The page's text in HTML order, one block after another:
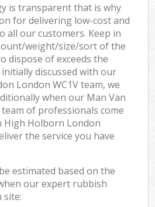
is transparent that is why
for delivering low-cost and
all our customers. Keep in
weight/size/sort of the
dispose of exceeds the
discussed with our
London WC1V team, we
when our Man Van
of professionals come
Holborn London
the service you have
estimated based on the
our expert rubbish
site: